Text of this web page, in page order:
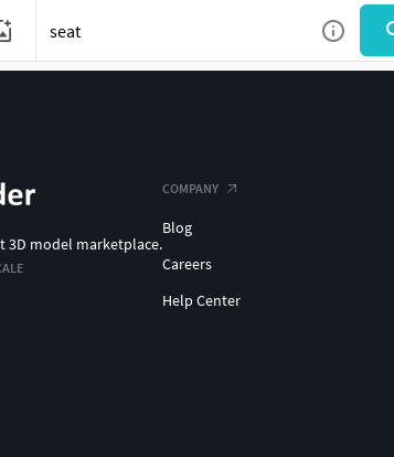
3D model marketplace.
COMPANY
Blog
Careers
Help Center